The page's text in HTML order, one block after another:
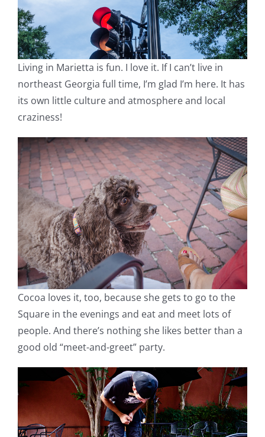
Living in Marietta is fun. I love it. If I can’t live in
northeast Georgia full time, I’m glad I’m here. It has
its own little culture and atmosphere and local
craziness!
Cocoa loves it, too, because she gets to go to the
Square in the evenings and eat and meet lots of
people. And there’s nothing she likes better than a
good old “meet-and-greet” party.